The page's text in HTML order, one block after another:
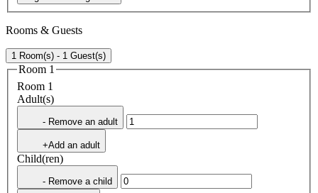
Rooms & Guests
1 Room(s) - 1 Guest(s)
Room 1
Room 1
Adult(s)
- Remove an adult
+Add an adult
Child(ren)
- Remove a child